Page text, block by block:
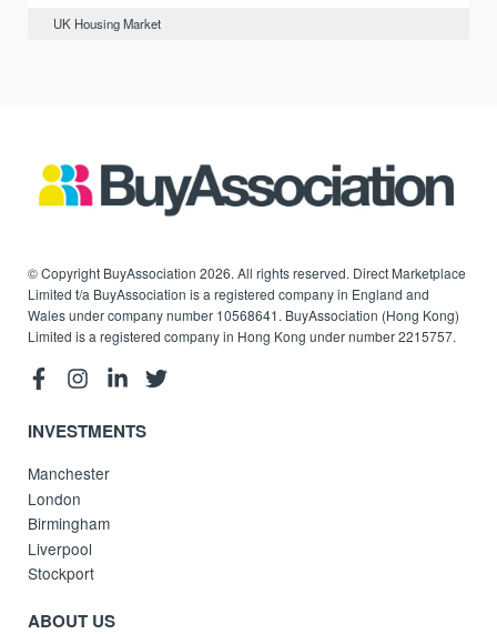
UK Housing Market
© Copyright BuyAssociation 2026. All rights reserved. Direct Marketplace
Limited t/a BuyAssociation is a registered company in England and
Wales under company number 10568641. BuyAssociation (Hong Kong)
Limited is a registered company in Hong Kong under number 2215757.
INVESTMENTS
Manchester
London
Birmingham
Liverpool
Stockport
ABOUT US